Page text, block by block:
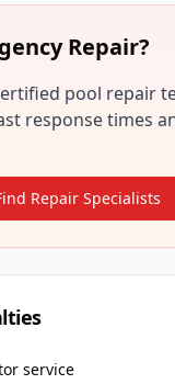
Repair?
pool repair
response times
Repair Specialists
service